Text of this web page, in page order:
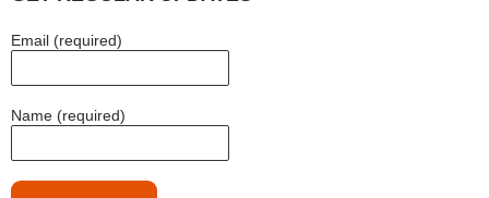
Email (required)
Name (required)